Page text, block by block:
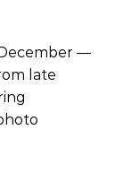
—
late